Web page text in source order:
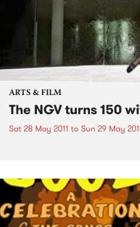
ARTS & FILM
The NGV turns 150
Sat 28 May 2011 to Sun 29 May